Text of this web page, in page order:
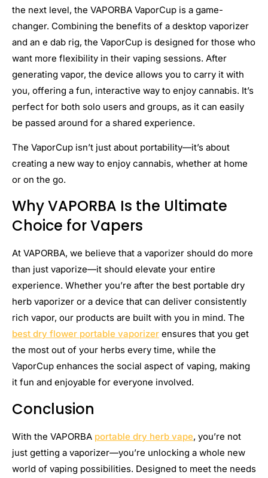
the next level, the VAPORBA VaporCup is a game-
changer. Combining the benefits of a desktop vaporizer
and an e dab rig, the VaporCup is designed for those who
want more flexibility in their vaping sessions. After
generating vapor, the device allows you to carry it with
you, offering a fun, interactive way to enjoy cannabis. It’s
perfect for both solo users and groups, as it can easily
be passed around for a shared experience.
The VaporCup isn’t just about portability—it’s about
creating a new way to enjoy cannabis, whether at home
or on the go.
Why VAPORBA Is the Ultimate
Choice for Vapers
At VAPORBA, we believe that a vaporizer should do more
than just vaporize—it should elevate your entire
experience. Whether you’re after the best portable dry
herb vaporizer or a device that can deliver consistently
rich vapor, our products are built with you in mind. The
best dry flower portable vaporizer ensures that you get
the most out of your herbs every time, while the
VaporCup enhances the social aspect of vaping, making
it fun and enjoyable for everyone involved.
Conclusion
With the VAPORBA portable dry herb vape, you’re not
just getting a vaporizer—you’re unlocking a whole new
world of vaping possibilities. Designed to meet the needs